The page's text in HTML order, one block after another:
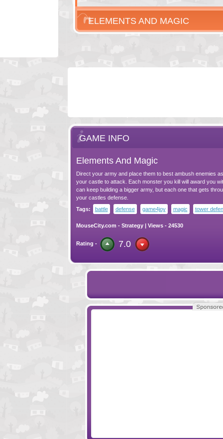
ELEMENTS AND MAGIC
GAME INFO
Elements And Magic
Direct your army and place them to best ambush enemies
your castle to attack. Each monster you kill will award you
can keep building a bigger army, but each one that gets
your castles defense.
Tags:
battle defense game4joy magic tower
MouseCity.com - Strategy| Views - 24530
Rating - 7.0